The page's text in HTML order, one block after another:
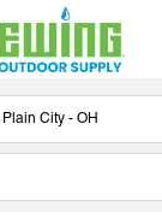
Plain City - OH